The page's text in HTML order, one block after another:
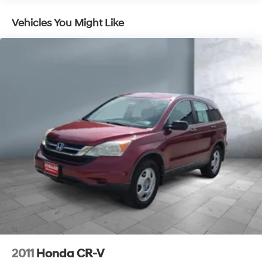
Rear A/C
Alarm
Rear Defrost
Child Safety Locks
All Wheel Drive
V6 Cylinder Engine
Front Floor Mats
Gasoline Fuel
Daytime Running Lights
Keyless Entry
Power Door Locks
Vehicles You Might Like
2011 Honda CR-V